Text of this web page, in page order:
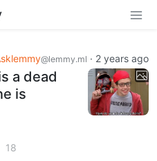
@lemmy.ml · 2 years ago
a dead
is
18